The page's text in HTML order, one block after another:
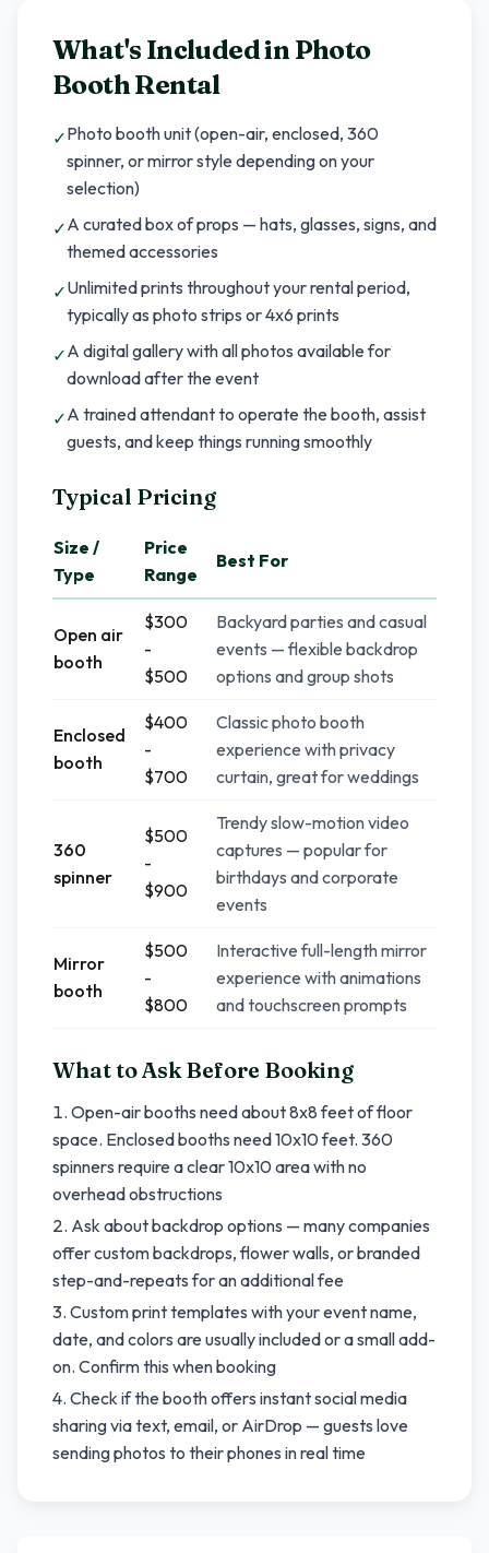
What's Included inPhoto
Booth Rental
✓Photo booth unit (open-air, enclosed, 360
spinner, or mirror style depending on your
selection)
✓A curated box of props — hats, glasses, signs, and
themed accessories
✓Unlimited prints throughout your rental period,
typically as photo strips or 4x6 prints
✓A digital gallery with all photos available for
download after the event
✓A trained attendant to operate the booth, assist
guests, and keep things running smoothly
Typical Pricing
Size /
Type
Price
Range
Best For
Open air
booth
$300
-
$500
Backyard parties and casual
events — flexible backdrop
options and group shots
Enclosed
booth
$400
-
$700
Classic photo booth
experience with privacy
curtain, great for weddings
360
spinner
$500
-
$900
Trendy slow-motion video
captures — popular for
birthdays and corporate
events
Mirror
booth
$500
-
$800
Interactive full-length mirror
experience with animations
and touchscreen prompts
What to Ask Before Booking
Open-air booths need about 8x8 feet of floor
space. Enclosed booths need 10x10 feet. 360
spinners require a clear 10x10 area with no
overhead obstructions
Ask about backdrop options — many companies
offer custom backdrops, flower walls, or branded
step-and-repeats for an additional fee
Custom print templates with your event name,
date, and colors are usually included or a small add-
on. Confirm this when booking
Check if the booth offers instant social media
sharing via text, email, or AirDrop — guests love
sending photos to their phones in real time